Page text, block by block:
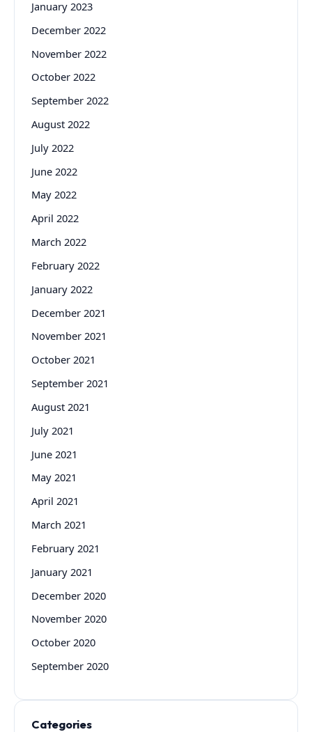
January 2023
December 2022
November 2022
October 2022
September 2022
August 2022
July 2022
June 2022
May 2022
April 2022
March 2022
February 2022
January 2022
December 2021
November 2021
October 2021
September 2021
August 2021
July 2021
June 2021
May 2021
April 2021
March 2021
February 2021
January 2021
December 2020
November 2020
October 2020
September 2020
Categories